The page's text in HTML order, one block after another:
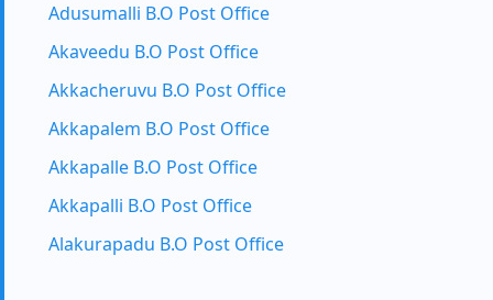
Adusumalli B.O Post Office
Akaveedu B.O Post Office
Akkacheruvu B.O Post Office
Akkapalem B.O Post Office
Akkapalle B.O Post Office
Akkapalli B.O Post Office
Alakurapadu B.O Post Office